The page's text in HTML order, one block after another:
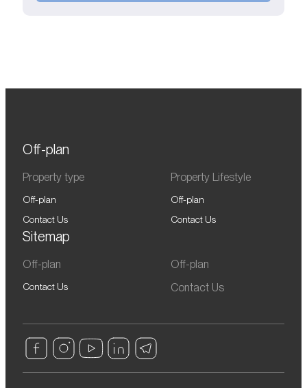
Off-plan
Property type
Off-plan
Contact Us
Property Lifestyle
Off-plan
Contact Us
Sitemap
Off-plan
Contact Us
Off-plan
Contact Us